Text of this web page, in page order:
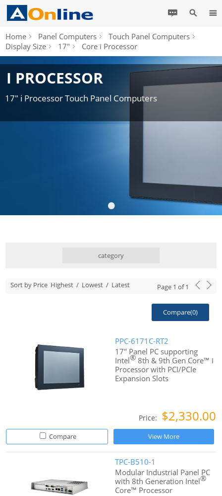
Home Panel Computers
Touch Panel Computers
Display Size
17" Core i Processor
I PROCESSOR
17" i Processor Touch Panel Computers
•
category
Sort by Price Highest / Lowest / Latest Page 1 of1
Compare(0)
PPC-6171C-RT2
17" Panel PC supporting
Intel®8th & 9th Gen Core™ i
Processor with PCI/PCIe
Expansion Slots
Price: $2,330.00
Compare View More
TPC-B510-1
Modular Industrial Panel PC
with 8th Generation Intel®
Core™ Processor